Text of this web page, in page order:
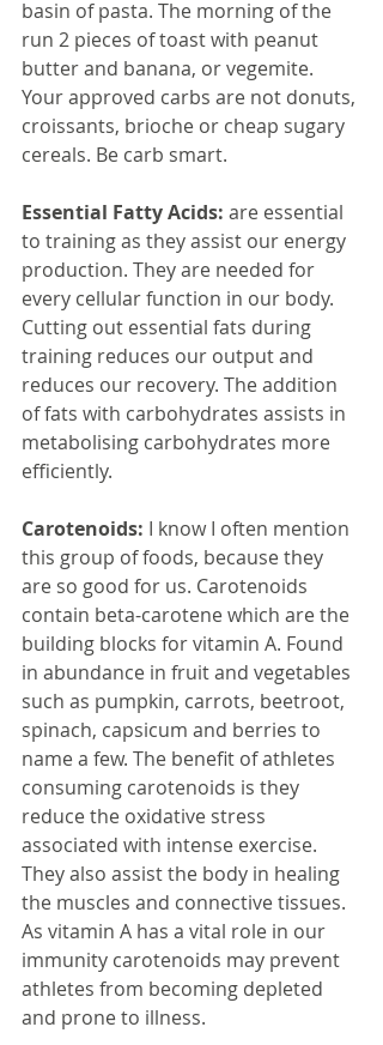
basin of pasta. The morning of the
run 2 pieces of toast with peanut
butter and banana, or vegemite.
Your approved carbs are not donuts,
croissants, brioche or cheap sugary
cereals. Be carb smart.
Essential Fatty Acids: are essential
to training as they assist our energy
production. They are needed for
every cellular function in our body.
Cutting out essential fats during
training reduces our output and
reduces our recovery. The addition
of fats with carbohydrates assists in
metabolising carbohydrates more
efficiently.
Carotenoids: I know I often mention
this group of foods, because they
are so good for us. Carotenoids
contain beta-carotene which are the
building blocks for vitamin A. Found
in abundance in fruit and vegetables
such as pumpkin, carrots, beetroot,
spinach, capsicum and berries to
name a few. The benefit of athletes
consuming carotenoids is they
reduce the oxidative stress
associated with intense exercise.
They also assist the body in healing
the muscles and connective tissues.
As vitamin A has a vital role in our
immunity carotenoids may prevent
athletes from becoming depleted
and prone to illness.